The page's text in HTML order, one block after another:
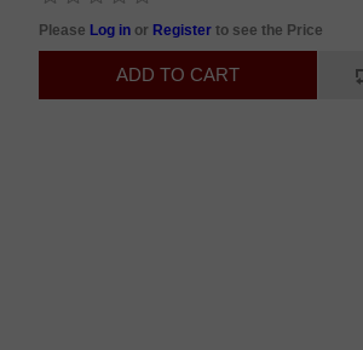
Please Log in or Registerto see the Price